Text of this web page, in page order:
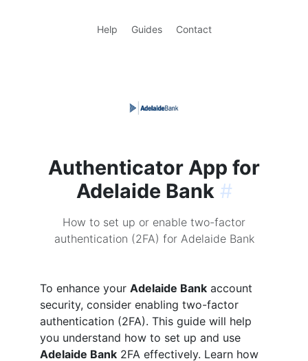
Help Guides Contact
Authenticator App for
Adelaide Bank #
How to set up or enable two-factor
authentication (2FA) for Adelaide Bank
To enhance your Adelaide Bank account
security, consider enabling two-factor
authentication (2FA). This guide will help
you understand how to set up and use
Adelaide Bank 2FA effectively. Learn how